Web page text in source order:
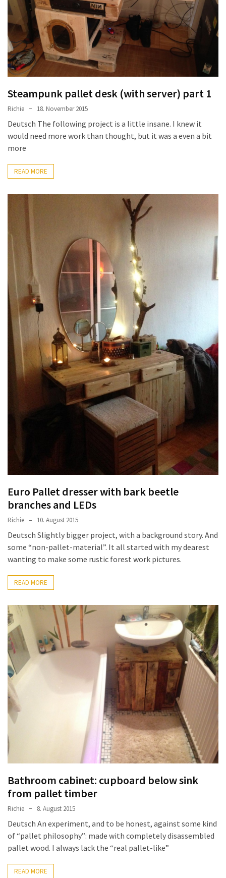
Steampunk pallet desk (with server) part 1
Richie 18. November 2015
Deutsch The following project is a little insane. I knew it
would need more work than thought, but it was a even a bit
more
READ MORE
Euro Pallet dresser with bark beetle
branches and LEDs
Richie 10. August 2015
Deutsch Slightly bigger project, with a background story. And
some “non-pallet-material”. It all started with my dearest
wanting to make some rustic forest work pictures.
READ MORE
Bathroom cabinet: cupboard below sink
from pallet timber
Richie 8. August 2015
Deutsch An experiment, and to be honest, against some kind
of “pallet philosophy”: made with completely disassembled
pallet wood. I always lack the “real pallet-like”
READ MORE